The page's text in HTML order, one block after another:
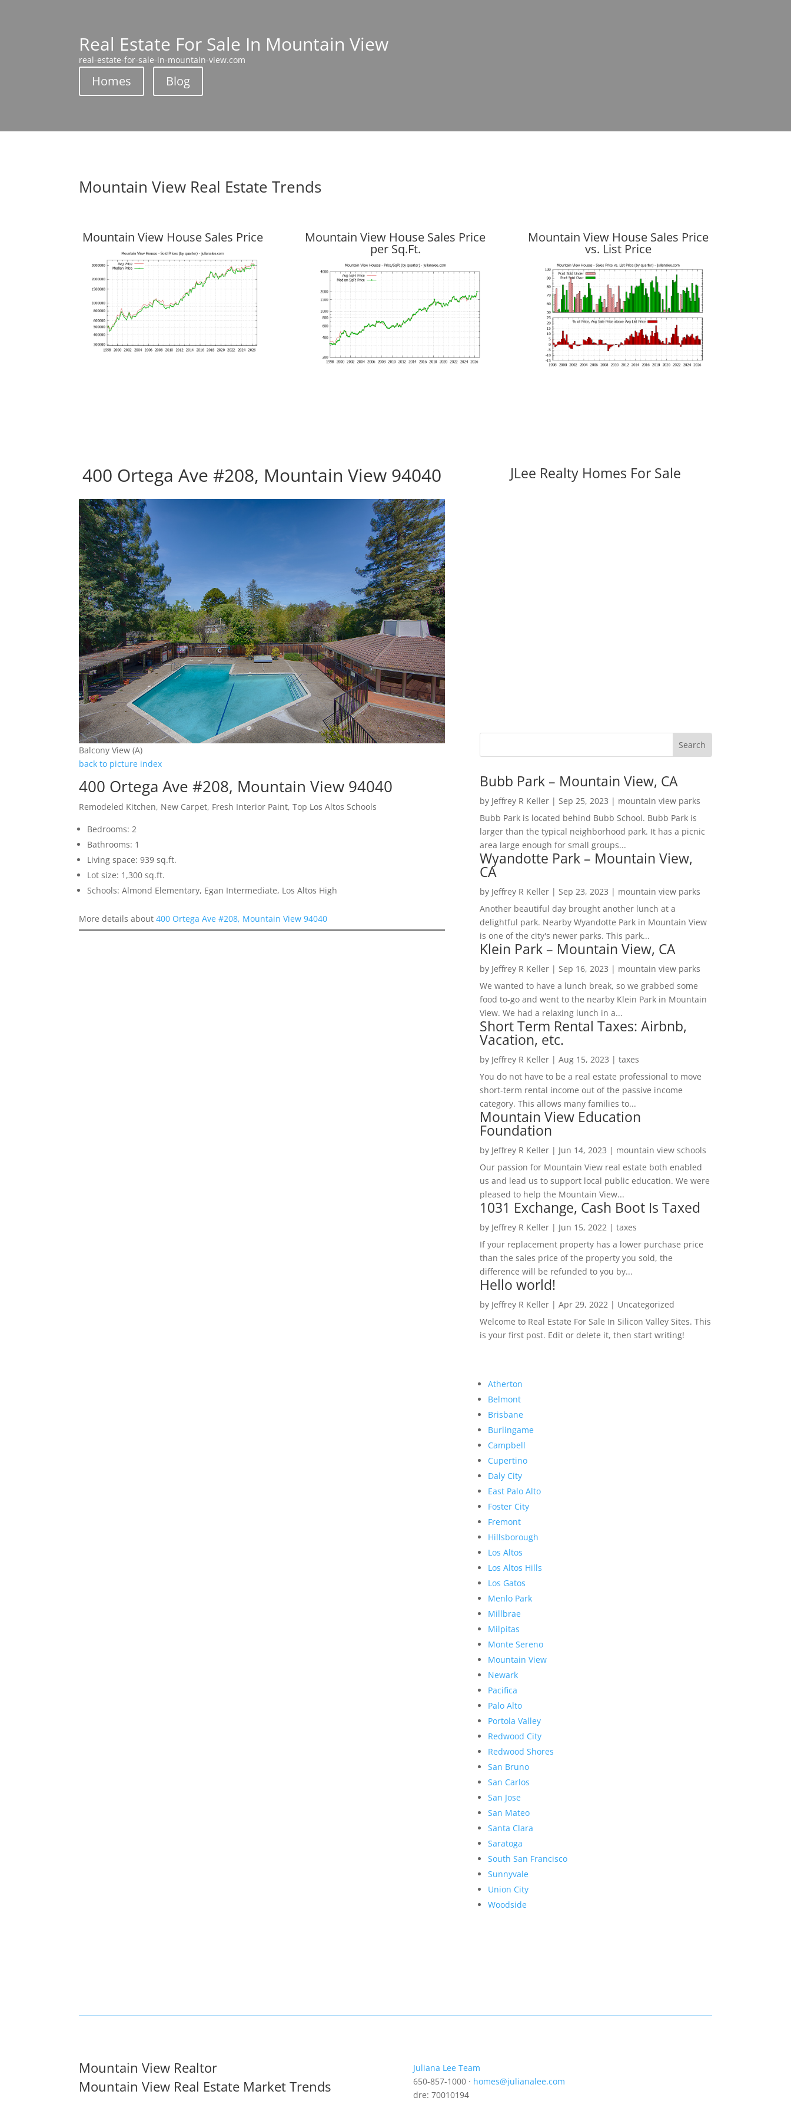
Real Estate For Sale In Mountain View
real-estate-for-sale-in-mountain-view.com
Homes Blog
Mountain View Real Estate Trends
Mountain View House Sales Price Mountain View House Sales Price
per Sq.Ft.
Mountain View House Sales Price
vs. List Price
400 Ortega Ave #208, Mountain View 94040
Balcony View (A)
back to picture index
400 Ortega Ave #208, Mountain View 94040
Remodeled Kitchen, New Carpet, Fresh Interior Paint, Top Los Altos Schools
Bedrooms: 2
Bathrooms: 1
Living space: 939 sq.ft.
Lot size: 1,300 sq.ft.
Schools: Almond Elementary, Egan Intermediate, Los Altos High
More details about400 Ortega Ave #208, Mountain View 94040
JLee Realty Homes For Sale
Bubb Park – Mountain View, CA
by Jeffrey R Keller| Sep 25, 2023 | mountain view parks
Bubb Park is located behind Bubb School. Bubb Park is
larger than the typical neighborhood park. It has a picnic
area large enough for small groups...
Wyandotte Park – Mountain View,
CA
by Jeffrey R Keller| Sep 23, 2023 | mountain view parks
Another beautiful day brought another lunch at a
delightful park. Nearby Wyandotte Park in Mountain View
is one of the city's newer parks. This park...
Klein Park – Mountain View, CA
by Jeffrey R Keller| Sep 16, 2023 | mountain view parks
We wanted to have a lunch break, so we grabbed some
food to-go and went to the nearby Klein Park in Mountain
View. We had a relaxing lunch in a...
Short Term Rental Taxes: Airbnb,
Vacation, etc.
by Jeffrey R Keller| Aug 15, 2023 | taxes
You do not have to be a real estate professional to move
short-term rental income out of the passive income
category. This allows many families to...
Mountain View Education
Foundation
by Jeffrey R Keller| Jun 14, 2023 | mountain view schools
Our passion for Mountain View real estate both enabled
us and lead us to support local public education. We were
pleased to help the Mountain View...
1031 Exchange, Cash Boot Is Taxed
by Jeffrey R Keller| Jun 15, 2022 | taxes
If your replacement property has a lower purchase price
than the sales price of the property you sold, the
difference will be refunded to you by...
Hello world!
by Jeffrey R Keller| Apr 29, 2022 | Uncategorized
Welcome to Real Estate For Sale In Silicon Valley Sites. This
is your first post. Edit or delete it, then start writing!
Atherton
Belmont
Brisbane
Burlingame
Campbell
Cupertino
Daly City
East Palo Alto
Foster City
Fremont
Hillsborough
Los Altos
Los Altos Hills
Los Gatos
Menlo Park
Millbrae
Milpitas
Monte Sereno
Mountain View
Newark
Pacifica
Palo Alto
Portola Valley
Redwood City
Redwood Shores
San Bruno
San Carlos
San Jose
San Mateo
Santa Clara
Saratoga
South San Francisco
Sunnyvale
Union City
Woodside
Mountain View Realtor
Mountain View Real Estate Market Trends
Juliana Lee Team
650-857-1000 · homes@julianalee.com
dre: 70010194